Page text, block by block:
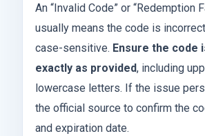
An “Invalid Code” or “Redemption
usually means the code is
case-sensitive. Ensure the code
exactly as provided, including
lowercase letters. If the issue
the official source to confirm the
and expiration date.